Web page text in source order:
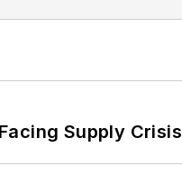
Supply Crisis